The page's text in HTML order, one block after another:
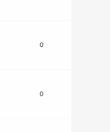
0
0